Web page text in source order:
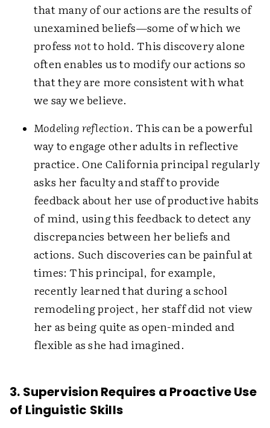
that many of our actions are the results of
unexamined beliefs—some of which we
profess notto hold. This discovery alone
often enables us to modify our actions so
that they are more consistent with what
we say we believe.
Modeling reflection. This can be a powerful
way to engage other adults in reflective
practice. One California principal regularly
asks her faculty and staff to provide
feedback about her use of productive habits
of mind, using this feedback to detect any
discrepancies between her beliefs and
actions. Such discoveries can be painful at
times: This principal, for example,
recently learned that during a school
remodeling project, her staff did not view
her as being quite as open-minded and
flexible as she had imagined.
3. Supervision Requires a Proactive Use
of Linguistic Skills